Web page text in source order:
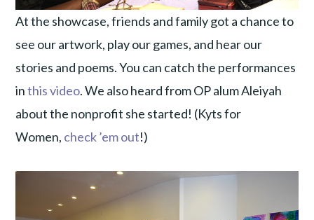
At the showcase, friends and family got a chance to
see our artwork, play our games, and hear our
stories and poems. You can catch the performances
inthis video. We also heard from OP alum Aleiyah
about the nonprofit she started! (Kyts for
Women, check ’em out!)